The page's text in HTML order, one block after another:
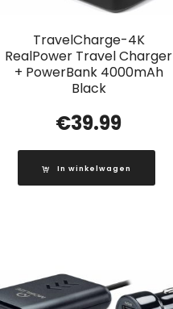
TravelCharge-4K
RealPower Travel Charger
+ PowerBank 4000mAh
Black
€39.99
In winkelwagen